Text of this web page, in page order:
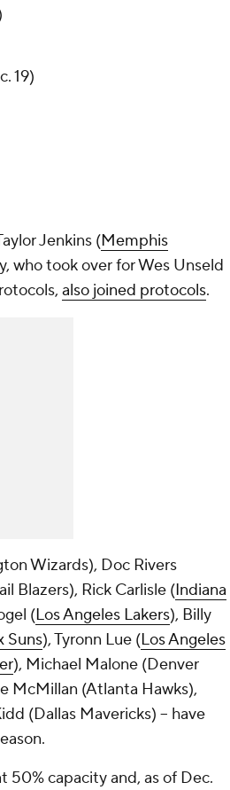
19)
Jenkins (Memphis
who took over for Wes Unseld
also joined protocols.
Wizards), Doc Rivers
Blazers), Rick Carlisle (Indiana
(Los Angeles Lakers), Billy
Suns), Tyronn Lue (Los Angeles
), Michael Malone (Denver
McMillan (Atlanta Hawks),
(Dallas Mavericks) -- have
50% capacity and, as of Dec.